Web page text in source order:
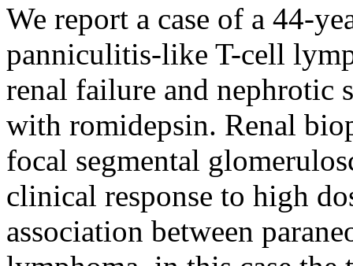
We report a case of a 44-
panniculitis-like T-cell
renal failure and nephrotic
with romidepsin. Renal
focal segmental
clinical response to high
association between